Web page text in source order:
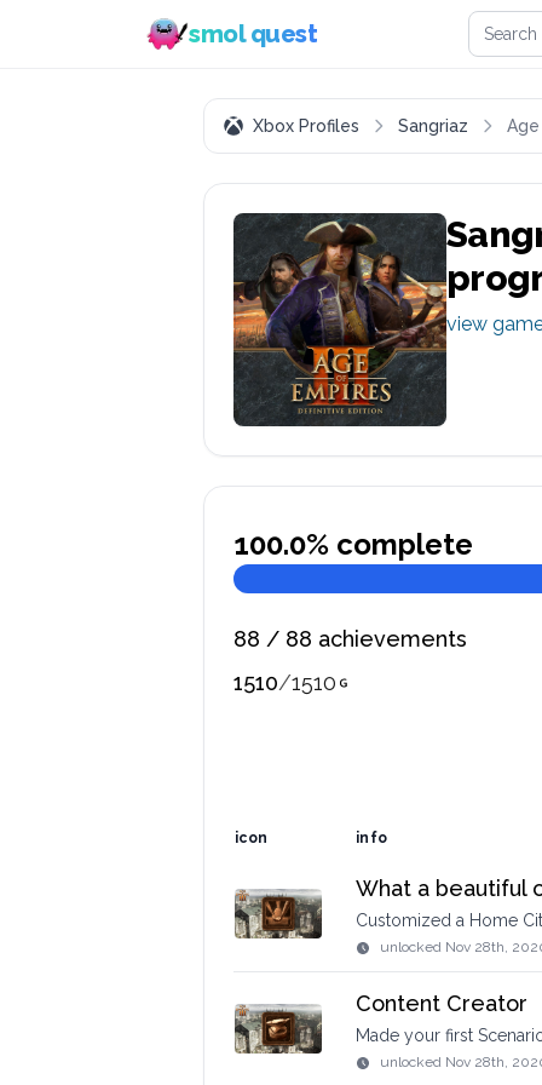
smol quest Search
Xbox Profiles Sangriaz
view
100.0% complete
88 / 88 achievements
1510/1510
icon info
What a beautiful
Customized a Home
unlocked Nov 28th,
Content Creator
Made your first
unlocked Nov 28th,